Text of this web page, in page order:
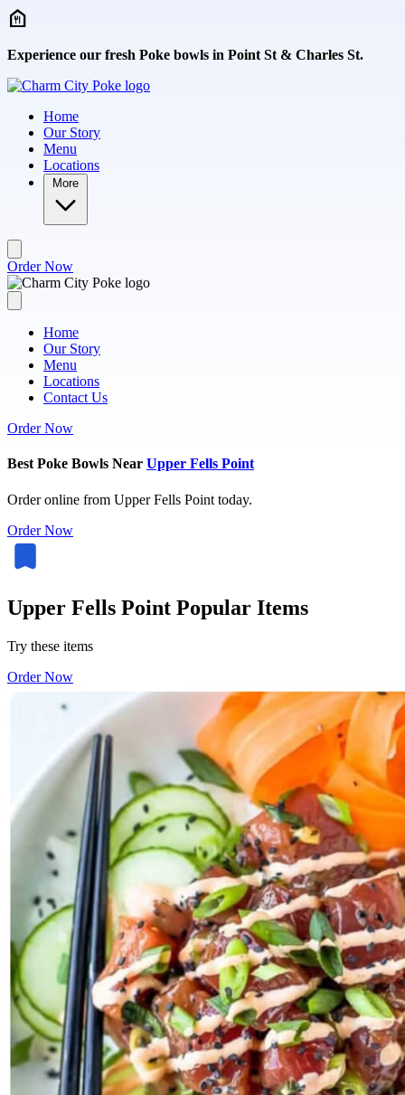
Skip to main content
Experience our fresh Poke bowls in Point St & Charles St.
Home
Our Story
Menu
Locations
More
Order Now
Home
Our Story
Menu
Locations
Contact Us
Order Now
Best Poke Bowls Near Upper Fells Point
Order online from Upper Fells Point today.
Order Now
Upper Fells Point Popular Items
Try these items
Order Now